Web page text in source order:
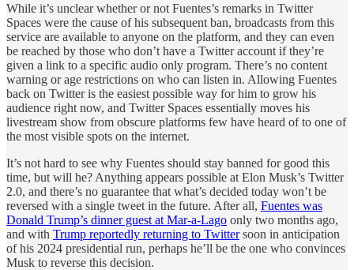
While it’s unclear whether or not Fuentes’s remarks in Twitter
Spaces were the cause of his subsequent ban, broadcasts from this
service are available to anyone on the platform, and they can even
be reached by those who don’t have a Twitter account if they’re
given a link to a specific audio only program. There’s no content
warning or age restrictions on who can listen in. Allowing Fuentes
back on Twitter is the easiest possible way for him to grow his
audience right now, and Twitter Spaces essentially moves his
livestream show from obscure platforms few have heard of to one of
the most visible spots on the internet.
It’s not hard to see why Fuentes should stay banned for good this
time, but will he? Anything appears possible at Elon Musk’s Twitter
2.0, and there’s no guarantee that what’s decided today won’t be
reversed with a single tweet in the future. After all, Fuentes was
Donald Trump’s dinner guest at Mar-a-Lago only two months ago,
and with Trump reportedly returning to Twittersoon in anticipation
of his 2024 presidential run, perhaps he’ll be the one who convinces
Musk to reverse this decision.